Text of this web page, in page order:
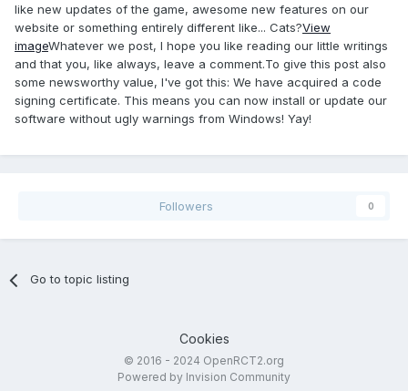
like new updates of the game, awesome new features on our
website or something entirely different like... Cats?View
imageWhatever we post, I hope you like reading our little writings
and that you, like always, leave a comment.To give this post also
some newsworthy value, I've got this: We have acquired a code
signing certificate. This means you can now install or update our
software without ugly warnings from Windows! Yay!
Followers 0
Go to topic listing
Cookies
© 2016 - 2024 OpenRCT2.org
Powered by Invision Community